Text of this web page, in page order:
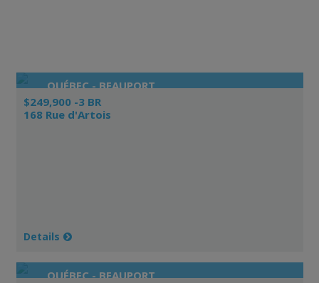
QUÉBEC - BEAUPORT
$249,900 -3 BR
168 Rue d'Artois
Details
QUÉBEC - BEAUPORT